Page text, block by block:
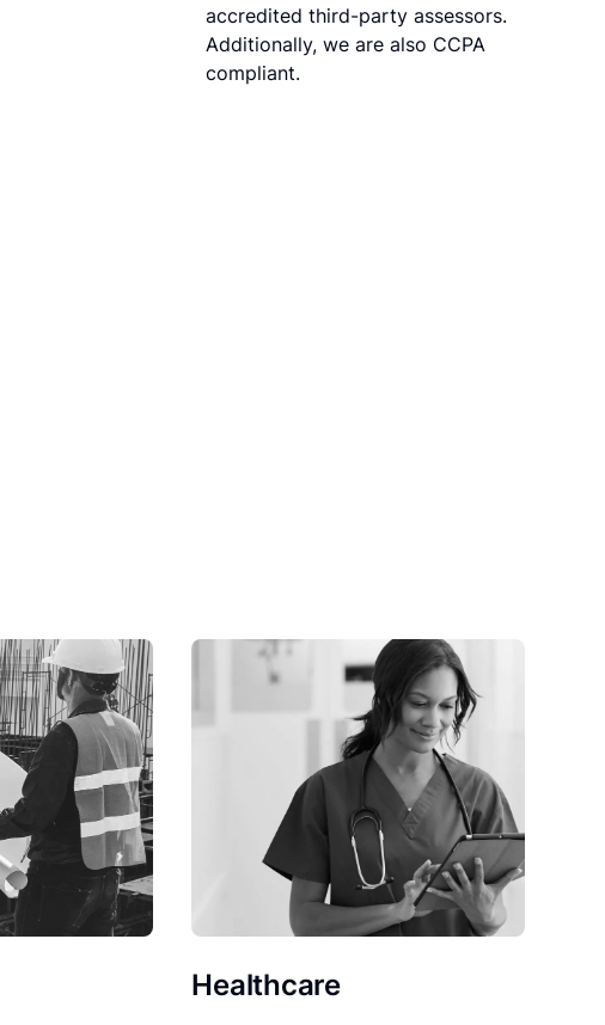
accredited third-party assessors.
Additionally, we are also CCPA
compliant.
Healthcare